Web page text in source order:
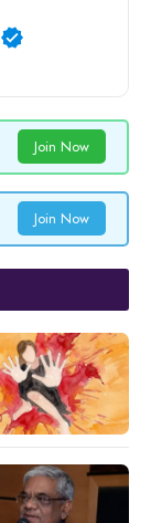
Join Now
Join Now